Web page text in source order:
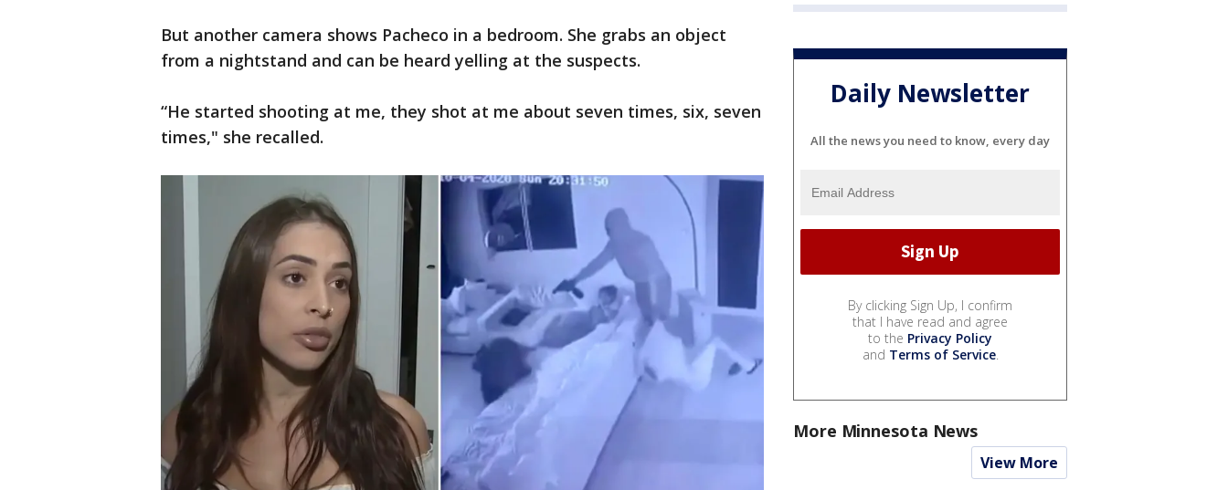
But another camera shows Pacheco in a bedroom. She grabs an object
from a nightstand and can be heard yelling at the suspects.
“He started shooting at me, they shot at me about seven times, six, seven
times," she recalled.
Daily Newsletter
All the news you need to know, every day
By clicking Sign Up, I confirm
that I have read and agree
to the Privacy Policy
and Terms of Service.
More Minnesota News
View More